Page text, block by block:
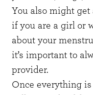
You also might get
if you are a girl or
about your
it’s important to
provider.
Once everything